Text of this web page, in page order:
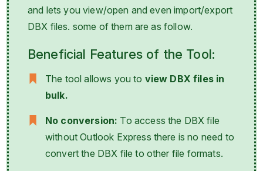
and lets you view/open and even import/export
DBX files. some of them are as follow.
Beneficial Features of the Tool:
The tool allows you to view DBX files in
bulk.
No conversion: To access the DBX file
without Outlook Express there is no need to
convert the DBX file to other file formats.